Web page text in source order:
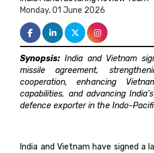
Monday, 01 June 2026
Synopsis: India and Vietnam
missile agreement,
cooperation, enhancing
capabilities, and advancing
defence exporter in the Indo-
India and Vietnam have signed a